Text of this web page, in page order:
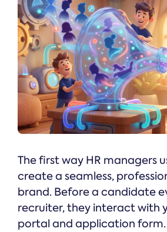
The first way HR managers
create a seamless,
brand. Before a candidate
recruiter, they interact with
portal and application form.